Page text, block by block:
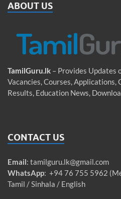
ABOUT US
TamilGuru.lk – Provides Updates
Vacancies, Courses, Applications,
Results, Education News,
CONTACT US
Email: tamilguru.lk@gmail.com
WhatsApp: +94 76 755 5962
Tamil / Sinhala / English